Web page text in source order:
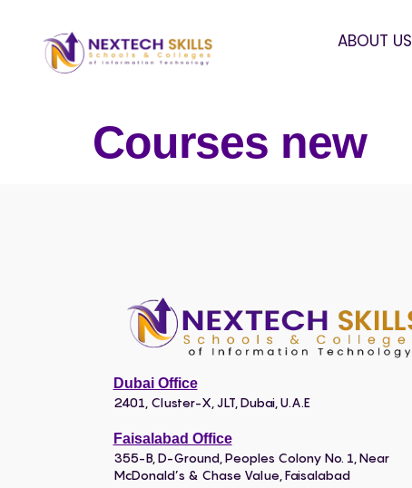
ABOUT US
Courses new
Dubai Office
2401, Cluster-X, JLT, Dubai, U.A.E
Faisalabad Office
355-B, D-Ground, Peoples Colony No. 1, Near
McDonald’s & Chase Value, Faisalabad